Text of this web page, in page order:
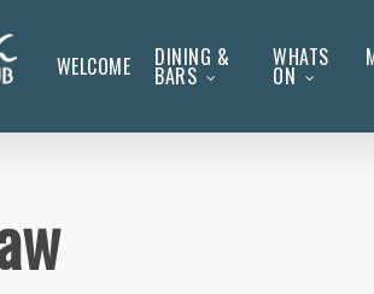
WELCOME DINING &
BARS
WHATS
ON